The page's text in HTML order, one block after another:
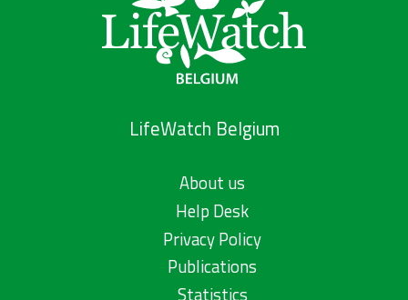
LifeWatch Belgium
About us
Help Desk
Privacy Policy
Publications
Statistics